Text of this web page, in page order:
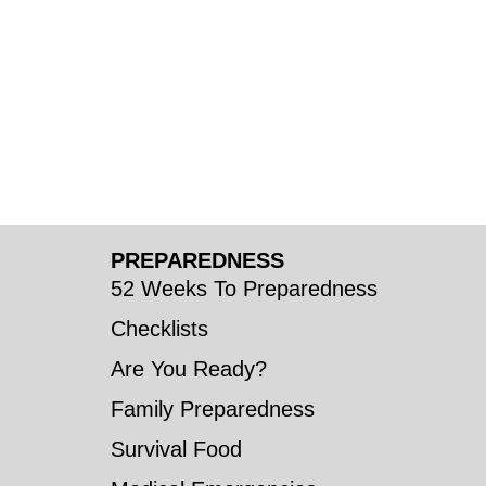
PREPAREDNESS
52 Weeks To Preparedness
Checklists
Are You Ready?
Family Preparedness
Survival Food